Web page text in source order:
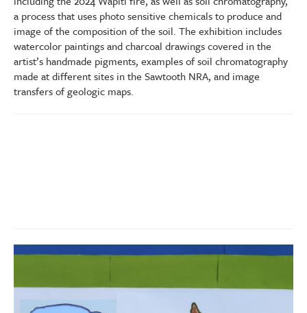
a process that uses photo sensitive chemicals to produce and
image of the composition of the soil. The exhibition includes
watercolor paintings and charcoal drawings covered in the
artist’s handmade pigments, examples of soil chromatography
made at different sites in the Sawtooth NRA, and image
transfers of geologic maps.